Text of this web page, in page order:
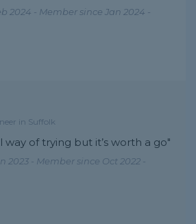
2024 - Member since Jan 2024 -
in Suffolk
way of trying but it’s worth a go"
2023 - Member since Oct 2022 -